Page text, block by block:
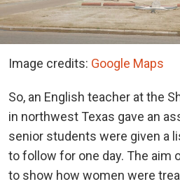
Image credits: Google Maps
So, an English teacher at the
in northwest Texas gave an
senior students were given a
to follow for one day. The aim
to show how women were